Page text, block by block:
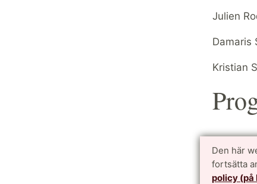
Den här
fortsätta
policy (på
Julien
Damaris
Kristian
13:20-
14:20-